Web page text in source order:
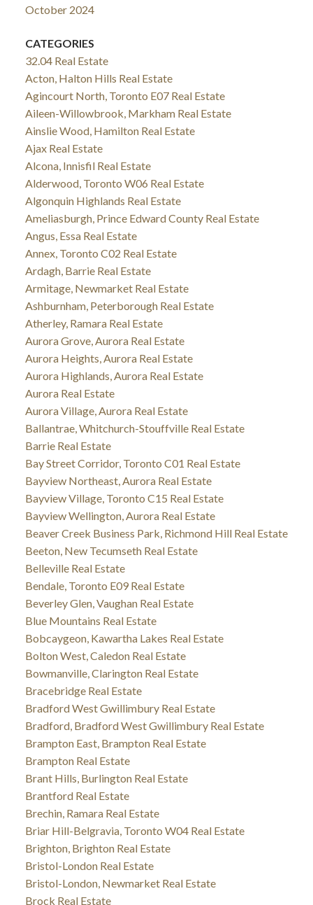
October 2024
CATEGORIES
32.04 Real Estate
Acton, Halton Hills Real Estate
Agincourt North, Toronto E07 Real Estate
Aileen-Willowbrook, Markham Real Estate
Ainslie Wood, Hamilton Real Estate
Ajax Real Estate
Alcona, Innisfil Real Estate
Alderwood, Toronto W06 Real Estate
Algonquin Highlands Real Estate
Ameliasburgh, Prince Edward County Real Estate
Angus, Essa Real Estate
Annex, Toronto C02 Real Estate
Ardagh, Barrie Real Estate
Armitage, Newmarket Real Estate
Ashburnham, Peterborough Real Estate
Atherley, Ramara Real Estate
Aurora Grove, Aurora Real Estate
Aurora Heights, Aurora Real Estate
Aurora Highlands, Aurora Real Estate
Aurora Real Estate
Aurora Village, Aurora Real Estate
Ballantrae, Whitchurch-Stouffville Real Estate
Barrie Real Estate
Bay Street Corridor, Toronto C01 Real Estate
Bayview Northeast, Aurora Real Estate
Bayview Village, Toronto C15 Real Estate
Bayview Wellington, Aurora Real Estate
Beaver Creek Business Park, Richmond Hill Real Estate
Beeton, New Tecumseth Real Estate
Belleville Real Estate
Bendale, Toronto E09 Real Estate
Beverley Glen, Vaughan Real Estate
Blue Mountains Real Estate
Bobcaygeon, Kawartha Lakes Real Estate
Bolton West, Caledon Real Estate
Bowmanville, Clarington Real Estate
Bracebridge Real Estate
Bradford West Gwillimbury Real Estate
Bradford, Bradford West Gwillimbury Real Estate
Brampton East, Brampton Real Estate
Brampton Real Estate
Brant Hills, Burlington Real Estate
Brantford Real Estate
Brechin, Ramara Real Estate
Briar Hill-Belgravia, Toronto W04 Real Estate
Brighton, Brighton Real Estate
Bristol-London Real Estate
Bristol-London, Newmarket Real Estate
Brock Real Estate